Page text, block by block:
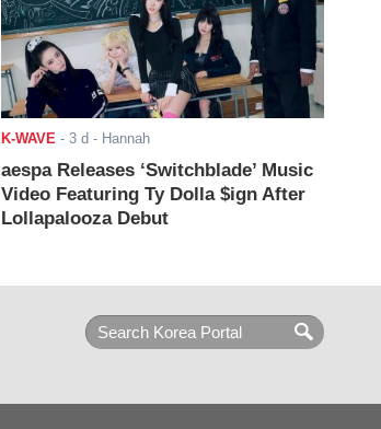
K-WAVE- 3 d - Hannah
aespa Releases ‘Switchblade’ Music
Video Featuring Ty Dolla $ign After
Lollapalooza Debut